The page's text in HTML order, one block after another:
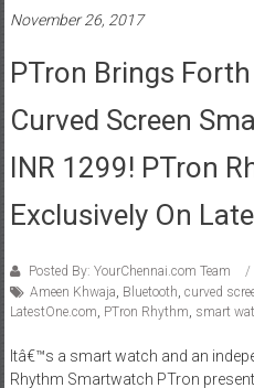
November 26, 2017
PTron Brings
Curved Screen
INR 1299! PTron
Exclusively On
Posted By: YourChennai.com Team
Ameen Khwaja, Bluetooth, curved
LatestOne.com, PTron Rhythm, smart
Itâ€™s a smart watch and an
Rhythm Smartwatch PTron